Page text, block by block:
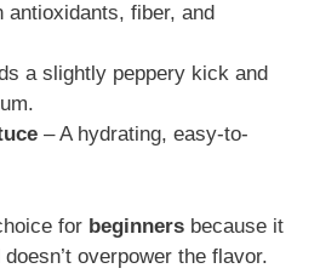
antioxidants, fiber, and
a slightly peppery kick and
– A hydrating, easy-to-
for beginners because it
overpower the flavor.